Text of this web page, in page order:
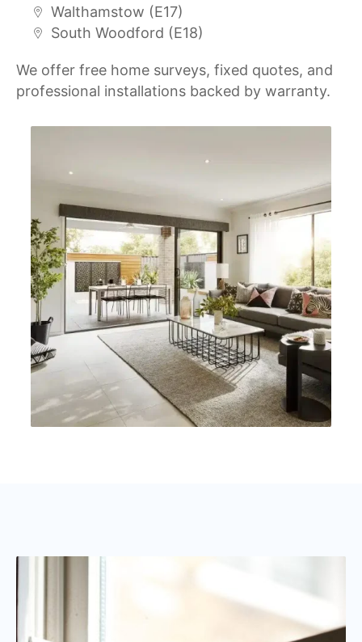
Walthamstow (E17)
South Woodford (E18)
We offer free home surveys, fixed quotes, and
professional installations backed by warranty.